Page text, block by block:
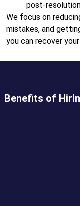
post-
We focus on
mistakes, and
you can recover
Benefits of